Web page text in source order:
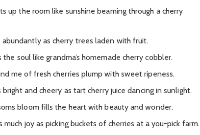
up the room like sunshine beaming through a cherry
abundantly as cherry trees laden with fruit.
soul like grandma’s homemade cherry cobbler.
me of fresh cherries plump with sweet ripeness.
bright and cheery as tart cherry juice dancing in sunlight.
bloom fills the heart with beauty and wonder.
much joy as picking buckets of cherries at a you-pick farm.